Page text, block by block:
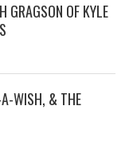
GRAGSON OF KYLE
A-WISH, & THE